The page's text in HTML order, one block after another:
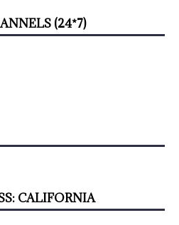
(24*7)
CALIFORNIA